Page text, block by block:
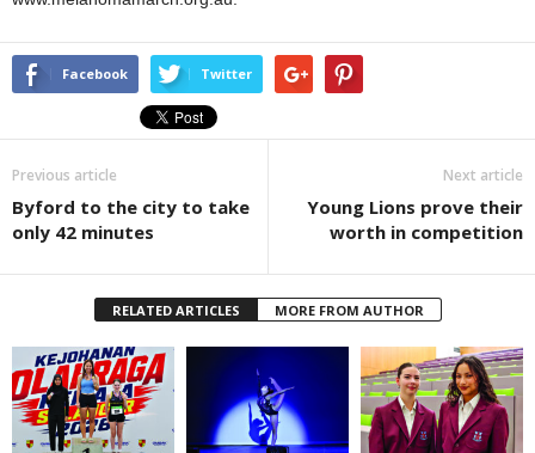
Facebook Twitter
Previous article
Byford to the city to take
only 42 minutes
Next article
Young Lions prove their
worth in competition
RELATED ARTICLES MORE FROM AUTHOR